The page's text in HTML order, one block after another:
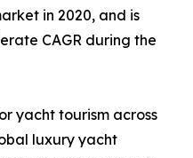
in 2020, and is
CAGR during the
yacht tourism across
luxury yacht